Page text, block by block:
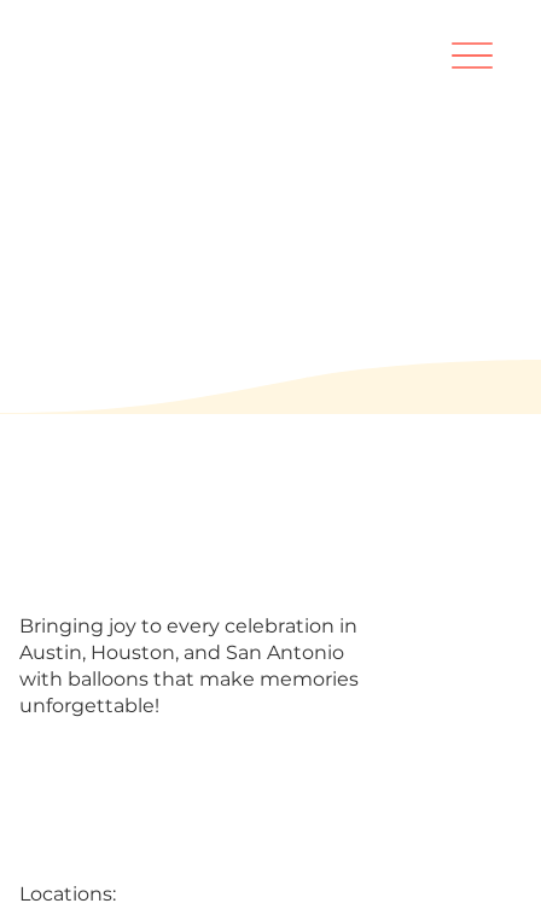
Bringing joy to every celebration in
Austin, Houston, and San Antonio
with balloons that make memories
unforgettable!
Locations: